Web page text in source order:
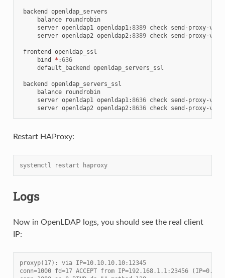
backend openldap_servers
     balance roundrobin
     server openldap1 openldap1
:8389 check send-proxy-v2
     server openldap2 openldap2
:8389 check send-proxy-v2
frontend openldap_ssl
     bind
* :636
     default_backend openldap_servers_ssl
backend openldap_servers_ssl
     balance roundrobin
     server openldap1 openldap1
:8636 check send-proxy-v2
     server openldap2 openldap2
:8636 check send-proxy-v2
Restart HAProxy:
systemctl restart haproxy
Logs
Now in OpenLDAP logs, you should see the real client
IP:
proxyp(17): via IP=10.10.10.10:12345
conn=1000 fd=17 ACCEPT from IP=192.168.1.1:23456